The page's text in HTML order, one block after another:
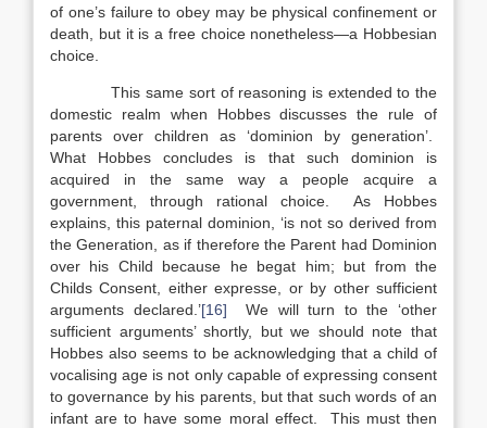
of one’s failure to obey may be physical confinement or
death, but it is a free choice nonetheless—a Hobbesian
choice.
This same sort of reasoning is extended to the
domestic realm when Hobbes discusses the rule of
parents over children as ‘dominion by generation’.
What Hobbes concludes is that such dominion is
acquired in the same way a people acquire a
government, through rational choice. As Hobbes
explains, this paternal dominion, ‘is not so derived from
the Generation, as if therefore the Parent had Dominion
over his Child because he begat him; but from the
Childs Consent, either expresse, or by other sufficient
arguments declared.’[16] We will turn to the ‘other
sufficient arguments’ shortly, but we should note that
Hobbes also seems to be acknowledging that a child of
vocalising age is not only capable of expressing consent
to governance by his parents, but that such words of an
infant are to have some moral effect. This must then